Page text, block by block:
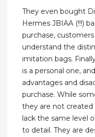
They even bought
Hermes JBIAA (!!!)
purchase,
understand the
imitation bags.
is a personal one,
advantages and
purchase. While
they are not created
lack the same level
to detail. They are